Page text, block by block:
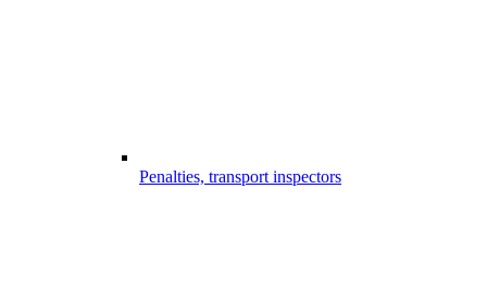
Penalties, transport inspectors